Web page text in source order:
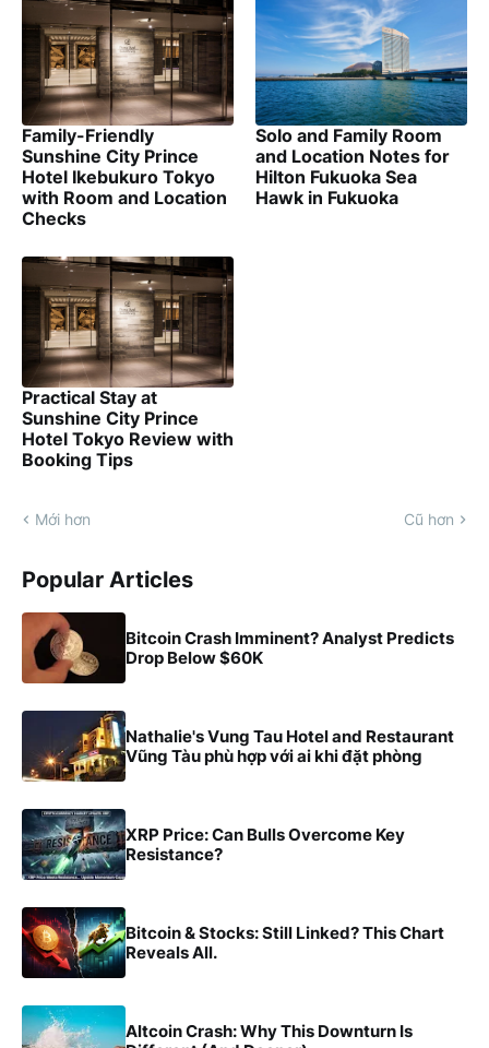
Family-Friendly
Sunshine City Prince
Hotel Ikebukuro Tokyo
with Room and Location
Checks
Solo and Family Room
and Location Notes for
Hilton Fukuoka Sea
Hawk in Fukuoka
Practical Stay at
Sunshine City Prince
Hotel Tokyo Review with
Booking Tips
Mới hơn Cũ hơn
Popular Articles
Bitcoin Crash Imminent? Analyst Predicts
Drop Below $60K
Nathalie's Vung Tau Hotel and Restaurant
Vũng Tàu phù hợp với ai khi đặt phòng
XRP Price: Can Bulls Overcome Key
Resistance?
Bitcoin & Stocks: Still Linked? This Chart
Reveals All.
Altcoin Crash: Why This Downturn Is